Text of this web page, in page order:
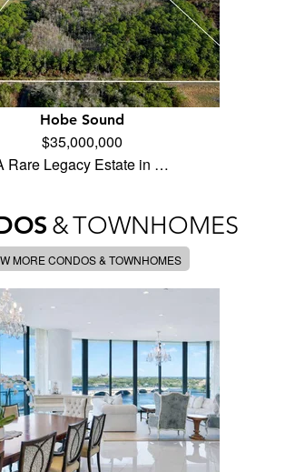
Hobe Sound
$35,000,000
Rare Legacy Estate in …
&TOWNHOMES
MORE CONDOS & TOWNHOMES